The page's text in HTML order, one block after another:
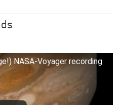
NASA-Voyager recording